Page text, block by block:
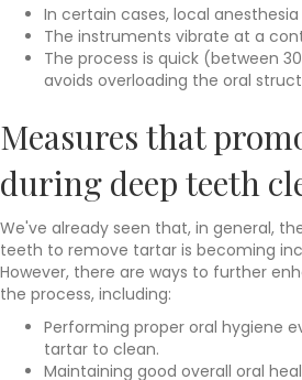
In certain cases, local
The instruments vibrate at a
The process is quick (between
avoids overloading the oral
Measures that
during deep teeth
We've already seen that, in general,
teeth to remove tartar is becoming
However, there are ways to further
the process, including:
Performing proper oral hygiene
tartar to clean.
Maintaining good overall oral